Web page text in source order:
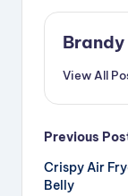
Brandy
View All
Post
Previous
Crispy Air
Belly